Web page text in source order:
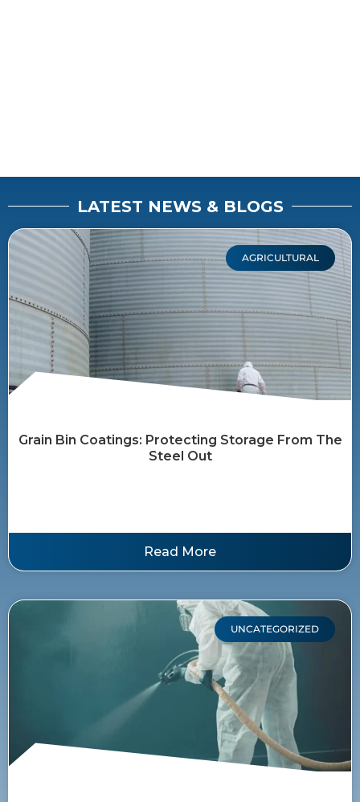
LATEST NEWS & BLOGS
AGRICULTURAL
Grain Bin Coatings: Protecting Storage From The
Steel Out
Read More
UNCATEGORIZED